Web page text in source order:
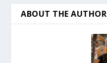
ABOUT THE AUTHOR